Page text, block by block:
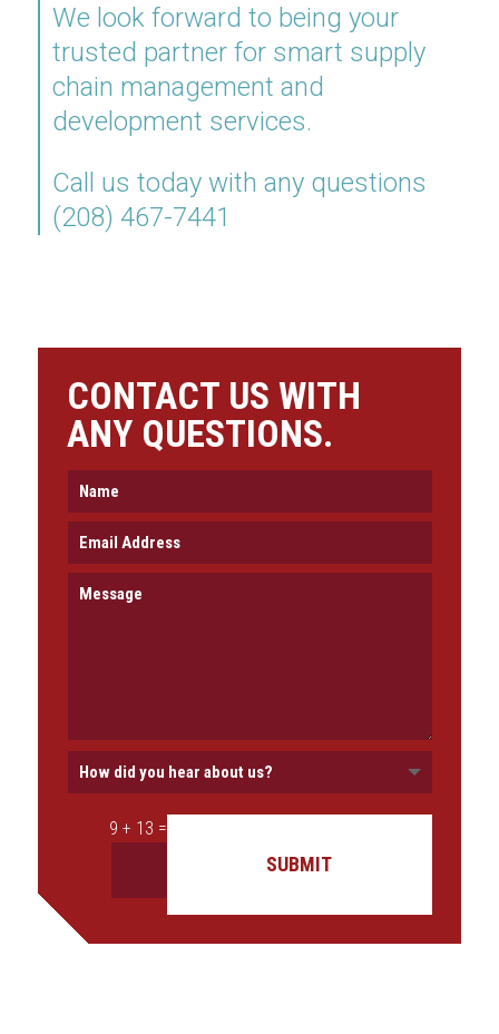
We look forward to being your
trusted partner for smart supply
chain management and
development services.
Call us today with any questions
(208) 467-7441
CONTACT US WITH
ANY QUESTIONS.
9 + 13 =
SUBMIT